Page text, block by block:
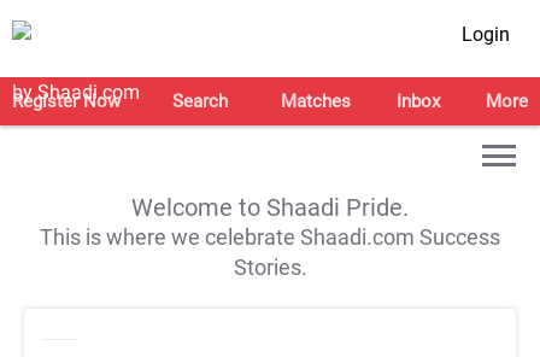
Login
Register Now Search Matches Inbox More
Welcome to Shaadi Pride.
This is where we celebrate Shaadi.com Success
Stories.